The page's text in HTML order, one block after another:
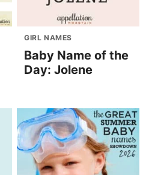
GIRL NAMES
Baby Name of the
Day: Jolene